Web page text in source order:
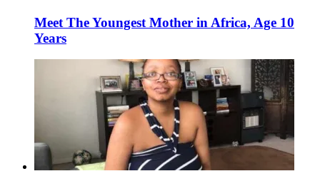
Meet The Youngest Mother in Africa, Age 10
Years